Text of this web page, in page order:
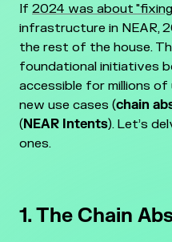
If 2024 was about
infrastructure in NEAR,
the rest of the house.
foundational initiatives
accessible for millions of
new use cases (chain
(NEAR Intents). Let’s
ones.
1. The Chain